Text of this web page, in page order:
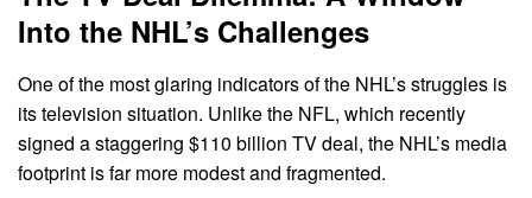
Into the NHL’s Challenges
One of the most glaring indicators of the NHL’s struggles is
its television situation. Unlike the NFL, which recently
signed a staggering $110 billion TV deal, the NHL’s media
footprint is far more modest and fragmented.